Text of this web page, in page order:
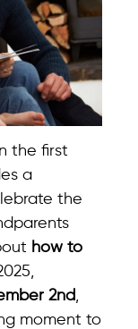
the first
a
the
how to
2nd,
moment to